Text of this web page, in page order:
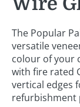
The Popular
versatile
colour of your
with fire rated
vertical edges
refurbishment